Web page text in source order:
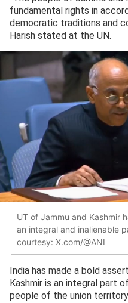
fundamental rights in
democratic traditions and
Harish stated at the UN.
UT of Jammu and Kashmir
an integral and inalienable
courtesy: X.com/@ANI
India has made a bold
Kashmir is an integral part
people of the union